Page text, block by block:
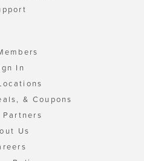
In
& Coupons
Partners
Us